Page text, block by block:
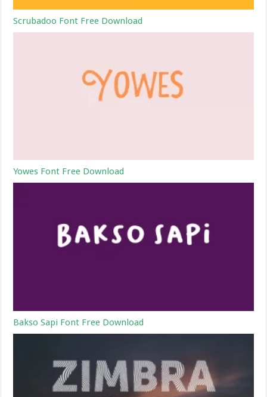
Scrubadoo Font Free Download
Yowes Font Free Download
Bakso Sapi Font Free Download